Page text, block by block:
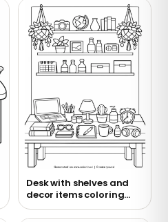
Desk with shelves and
decor items coloring
page